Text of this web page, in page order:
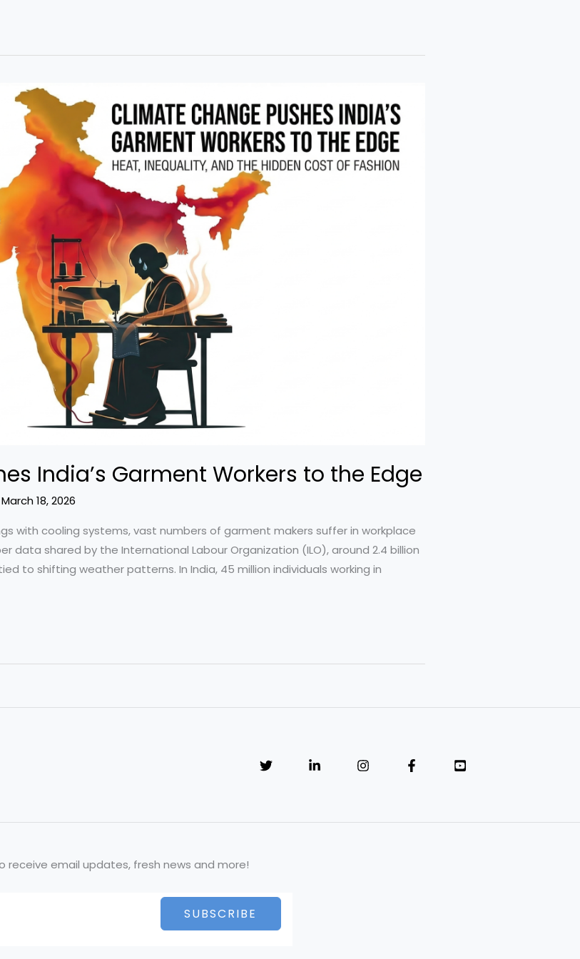
India’s Garment Workers to the Edge
March 18, 2026
with cooling systems, vast numbers of garment makers suffer in workplace
data shared by the International Labour Organization (ILO), around 2.4 billion
to shifting weather patterns. In India, 45 million individuals working in
receive email updates, fresh news and more!
SUBSCRIBE